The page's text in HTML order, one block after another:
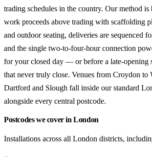
trading schedules in the country. Our method
work proceeds above trading with scaffolding
and outdoor seating, deliveries are sequenced
and the single two-to-four-hour connection
for your closed day — or before a late-opening
that never truly close. Venues from Croydon to
Dartford and Slough fall inside our standard
alongside every central postcode.
Postcodes we cover in London
Installations across all London districts,